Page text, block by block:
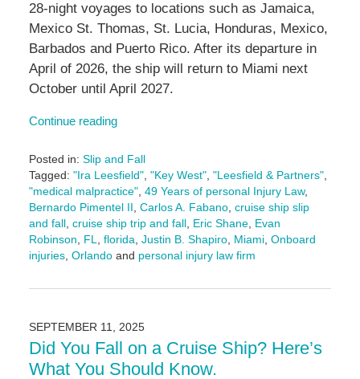
28-night voyages to locations such as Jamaica,
Mexico St. Thomas, St. Lucia, Honduras, Mexico,
Barbados and Puerto Rico. After its departure in
April of 2026, the ship will return to Miami next
October until April 2027.
Continue reading
Posted in: Slip and Fall
Tagged: "Ira Leesfield", "Key West", "Leesfield & Partners",
"medical malpractice", 49 Years of personal Injury Law,
Bernardo Pimentel II Carlos A. Fabano, cruise ship slip
and fall, cruise ship trip and fall, Eric Shane, Evan
Robinson
FL florida Justin B. Shapiro, Miami, Onboard
injuries, Orlandoand personal injury law firm
September
11:21
am
SEPTEMBER 11, 2025
Did You Fall on a Cruise Ship? Here’s
What You Should Know.